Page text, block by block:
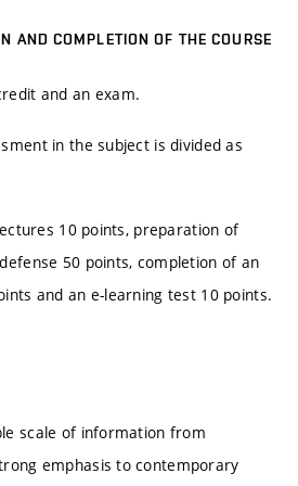
AND COMPLETION OF THE COURSE
and an exam.
in the subject is divided as
10 points, preparation of
50 points, completion of an
and an e-learning test 10 points.
scale of information from
emphasis to contemporary